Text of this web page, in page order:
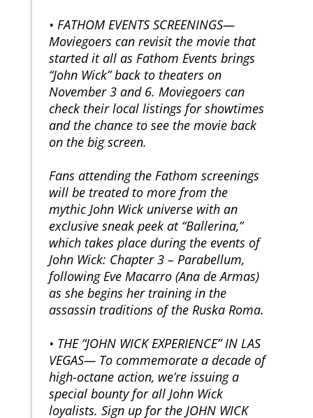
• FATHOM EVENTS SCREENINGS—
Moviegoers can revisit the movie that
started it all as Fathom Events brings
“John Wick” back to theaters on
November 3 and 6. Moviegoers can
check their local listings for showtimes
and the chance to see the movie back
on the big screen.
Fans attending the Fathom screenings
will be treated to more from the
mythic John Wick universe with an
exclusive sneak peek at “Ballerina,”
which takes place during the events of
John Wick: Chapter 3 – Parabellum,
following Eve Macarro (Ana de Armas)
as she begins her training in the
assassin traditions of the Ruska Roma.
• THE “JOHN WICK EXPERIENCE” IN LAS
VEGAS— To commemorate a decade of
high-octane action, we’re issuing a
special bounty for all John Wick
loyalists. Sign up for the JOHN WICK